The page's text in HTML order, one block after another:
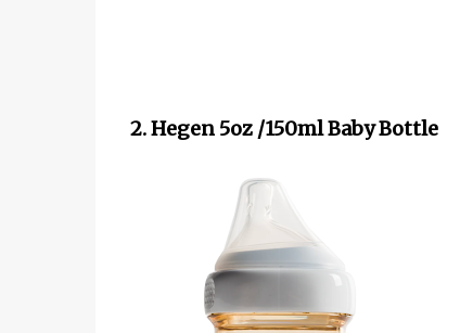
2. Hegen 5oz /150ml Baby Bottle